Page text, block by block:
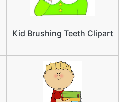
Kid Brushing Teeth Clipart